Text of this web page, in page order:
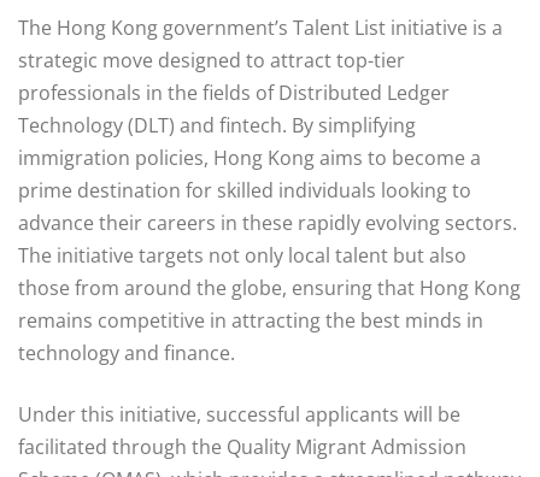
The Hong Kong government’s Talent List initiative is a
strategic move designed to attract top-tier
professionals in the fields of Distributed Ledger
Technology (DLT) and fintech. By simplifying
immigration policies, Hong Kong aims to become a
prime destination for skilled individuals looking to
advance their careers in these rapidly evolving sectors.
The initiative targets not only local talent but also
those from around the globe, ensuring that Hong Kong
remains competitive in attracting the best minds in
technology and finance.
Under this initiative, successful applicants will be
facilitated through the Quality Migrant Admission